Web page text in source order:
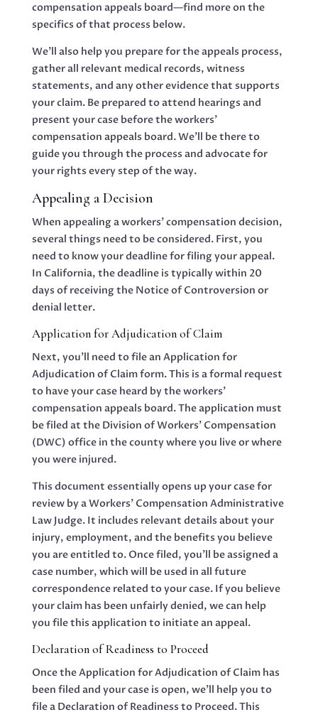
compensation appeals board—find more on the
specifics of that process below.
We’ll also help you prepare for the appeals process,
gather all relevant medical records, witness
statements, and any other evidence that supports
your claim. Be prepared to attend hearings and
present your case before the workers’
compensation appeals board. We’ll be there to
guide you through the process and advocate for
your rights every step of the way.
Appealing a Decision
When appealing a workers’ compensation decision,
several things need to be considered. First, you
need to know your deadline for filing your appeal.
In California, the deadline is typically within 20
days of receiving the Notice of Controversion or
denial letter.
Application for Adjudication of Claim
Next, you’ll need to file an Application for
Adjudication of Claim form. This is a formal request
to have your case heard by the workers’
compensation appeals board. The application must
be filed at the Division of Workers’ Compensation
(DWC) office in the county where you live or where
you were injured.
This document essentially opens up your case for
review by a Workers’ Compensation Administrative
Law Judge. It includes relevant details about your
injury, employment, and the benefits you believe
you are entitled to. Once filed, you’ll be assigned a
case number, which will be used in all future
correspondence related to your case. If you believe
your claim has been unfairly denied, we can help
you file this application to initiate an appeal.
Declaration of Readiness to Proceed
Once the Application for Adjudication of Claim has
been filed and your case is open, we’ll help you to
file a Declaration of Readiness to Proceed. This